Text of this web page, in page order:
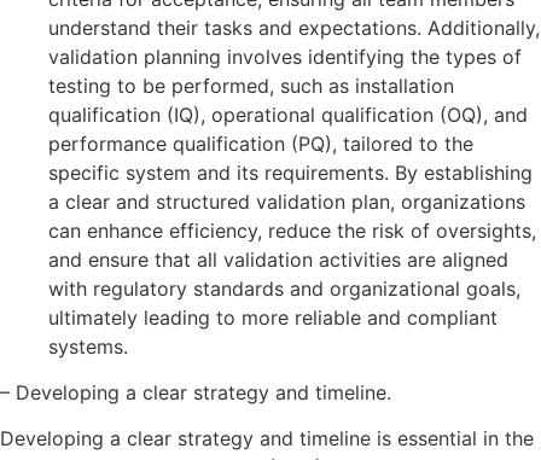
understand their tasks and expectations. Additionally,
validation planning involves identifying the types of
testing to be performed, such as installation
qualification (IQ), operational qualification (OQ), and
performance qualification (PQ), tailored to the
specific system and its requirements. By establishing
a clear and structured validation plan, organizations
can enhance efficiency, reduce the risk of oversights,
and ensure that all validation activities are aligned
with regulatory standards and organizational goals,
ultimately leading to more reliable and compliant
systems.
– Developing a clear strategy and timeline.
Developing a clear strategy and timeline is essential in the